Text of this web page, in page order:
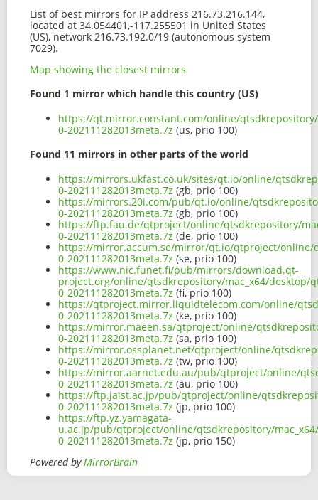
List of best mirrors for IP address 216.73.216.144,
located at 34.054401,-117.255501 in United States
(US), network 216.73.192.0/19 (autonomous system
7029).
Map showing the closest mirrors
Found 1 mirror which handle this country (US)
https://qt.mirror.constant.com/online/qtsdkrepository/
0-202111282013meta.7z (us, prio 100)
Found 11 mirrors in other parts of the world
https://mirrors.ukfast.co.uk/sites/qt.io/online/
0-202111282013meta.7z (gb, prio 100)
https://mirrors.20i.com/pub/qt.io/online/
0-202111282013meta.7z (gb, prio 100)
https://ftp.fau.de/qtproject/online/qtsdkrepository/
0-202111282013meta.7z (de, prio 100)
https://mirror.accum.se/mirror/qt.io/qtproject/online/
0-202111282013meta.7z (se, prio 100)
https://www.nic.funet.fi/pub/mirrors/download.qt-
project.org/online/qtsdkrepository/mac_x64/desktop/
0-202111282013meta.7z (fi, prio 100)
https://qtproject.mirror.liquidtelecom.com/online/
0-202111282013meta.7z (ke, prio 100)
https://mirror.maeen.sa/qtproject/online/
0-202111282013meta.7z (sa, prio 100)
https://mirror.ossplanet.net/qtproject/online/
0-202111282013meta.7z (tw, prio 100)
https://mirror.aarnet.edu.au/pub/qtproject/online/
0-202111282013meta.7z (au, prio 100)
https://ftp.jaist.ac.jp/pub/qtproject/online/
0-202111282013meta.7z (jp, prio 100)
https://ftp.yz.yamagata-
u.ac.jp/pub/qtproject/online/qtsdkrepository/
0-202111282013meta.7z (jp, prio 150)
Powered byMirrorBrain